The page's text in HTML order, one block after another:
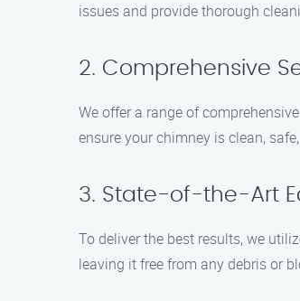
issues and provide thorough
2. Comprehensive
We offer a range of
ensure your chimney is clean,
3. State-of-the-Art
To deliver the best results, we
leaving it free from any debris or